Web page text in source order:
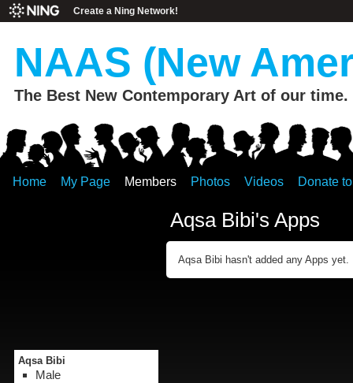
Create a Ning Network!
NAAS (New
The Best New Contemporary Art of our time.
Home My Page Members Photos Videos Donate
Aqsa Bibi
Male
Aqsa Bibi's Apps
Aqsa Bibi hasn't added any Apps yet.